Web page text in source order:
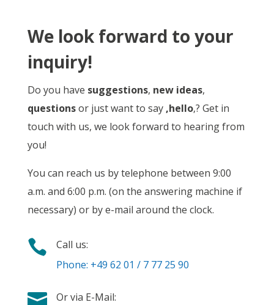
We look forward to your
inquiry!
Do you have suggestions, new ideas,
questionsor just want to say ‚hello‚? Get in
touch with us, we look forward to hearing from
you!
You can reach us by telephone between 9:00
a.m. and 6:00 p.m. (on the answering machine if
necessary) or by e-mail around the clock.

Call us:
Phone: +49 62 01 / 7 77 25 90
 Or via E-Mail: